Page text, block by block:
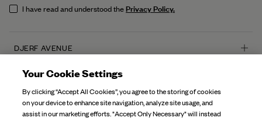
I have read and understood thePrivacy Policy.
DJERF AVENUE
About Us
Our Factories
Campaign Stories
CUSTOMER SERVICE
FAQ
Your Cookie Settings
By clicking “Accept All Cookies”, you agree to the storing of cookies
on your device to enhance site navigation, analyze site usage, and
assist in our marketing efforts. "Accept Only Necessary" will instead